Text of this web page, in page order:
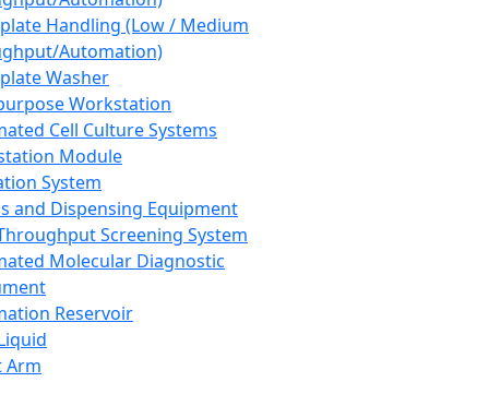
Handling (Low / Medium
Automation)
Washer
Workstation
Cell Culture Systems
Module
System
and Dispensing Equipment
Screening System
Molecular Diagnostic
Reservoir
Arm